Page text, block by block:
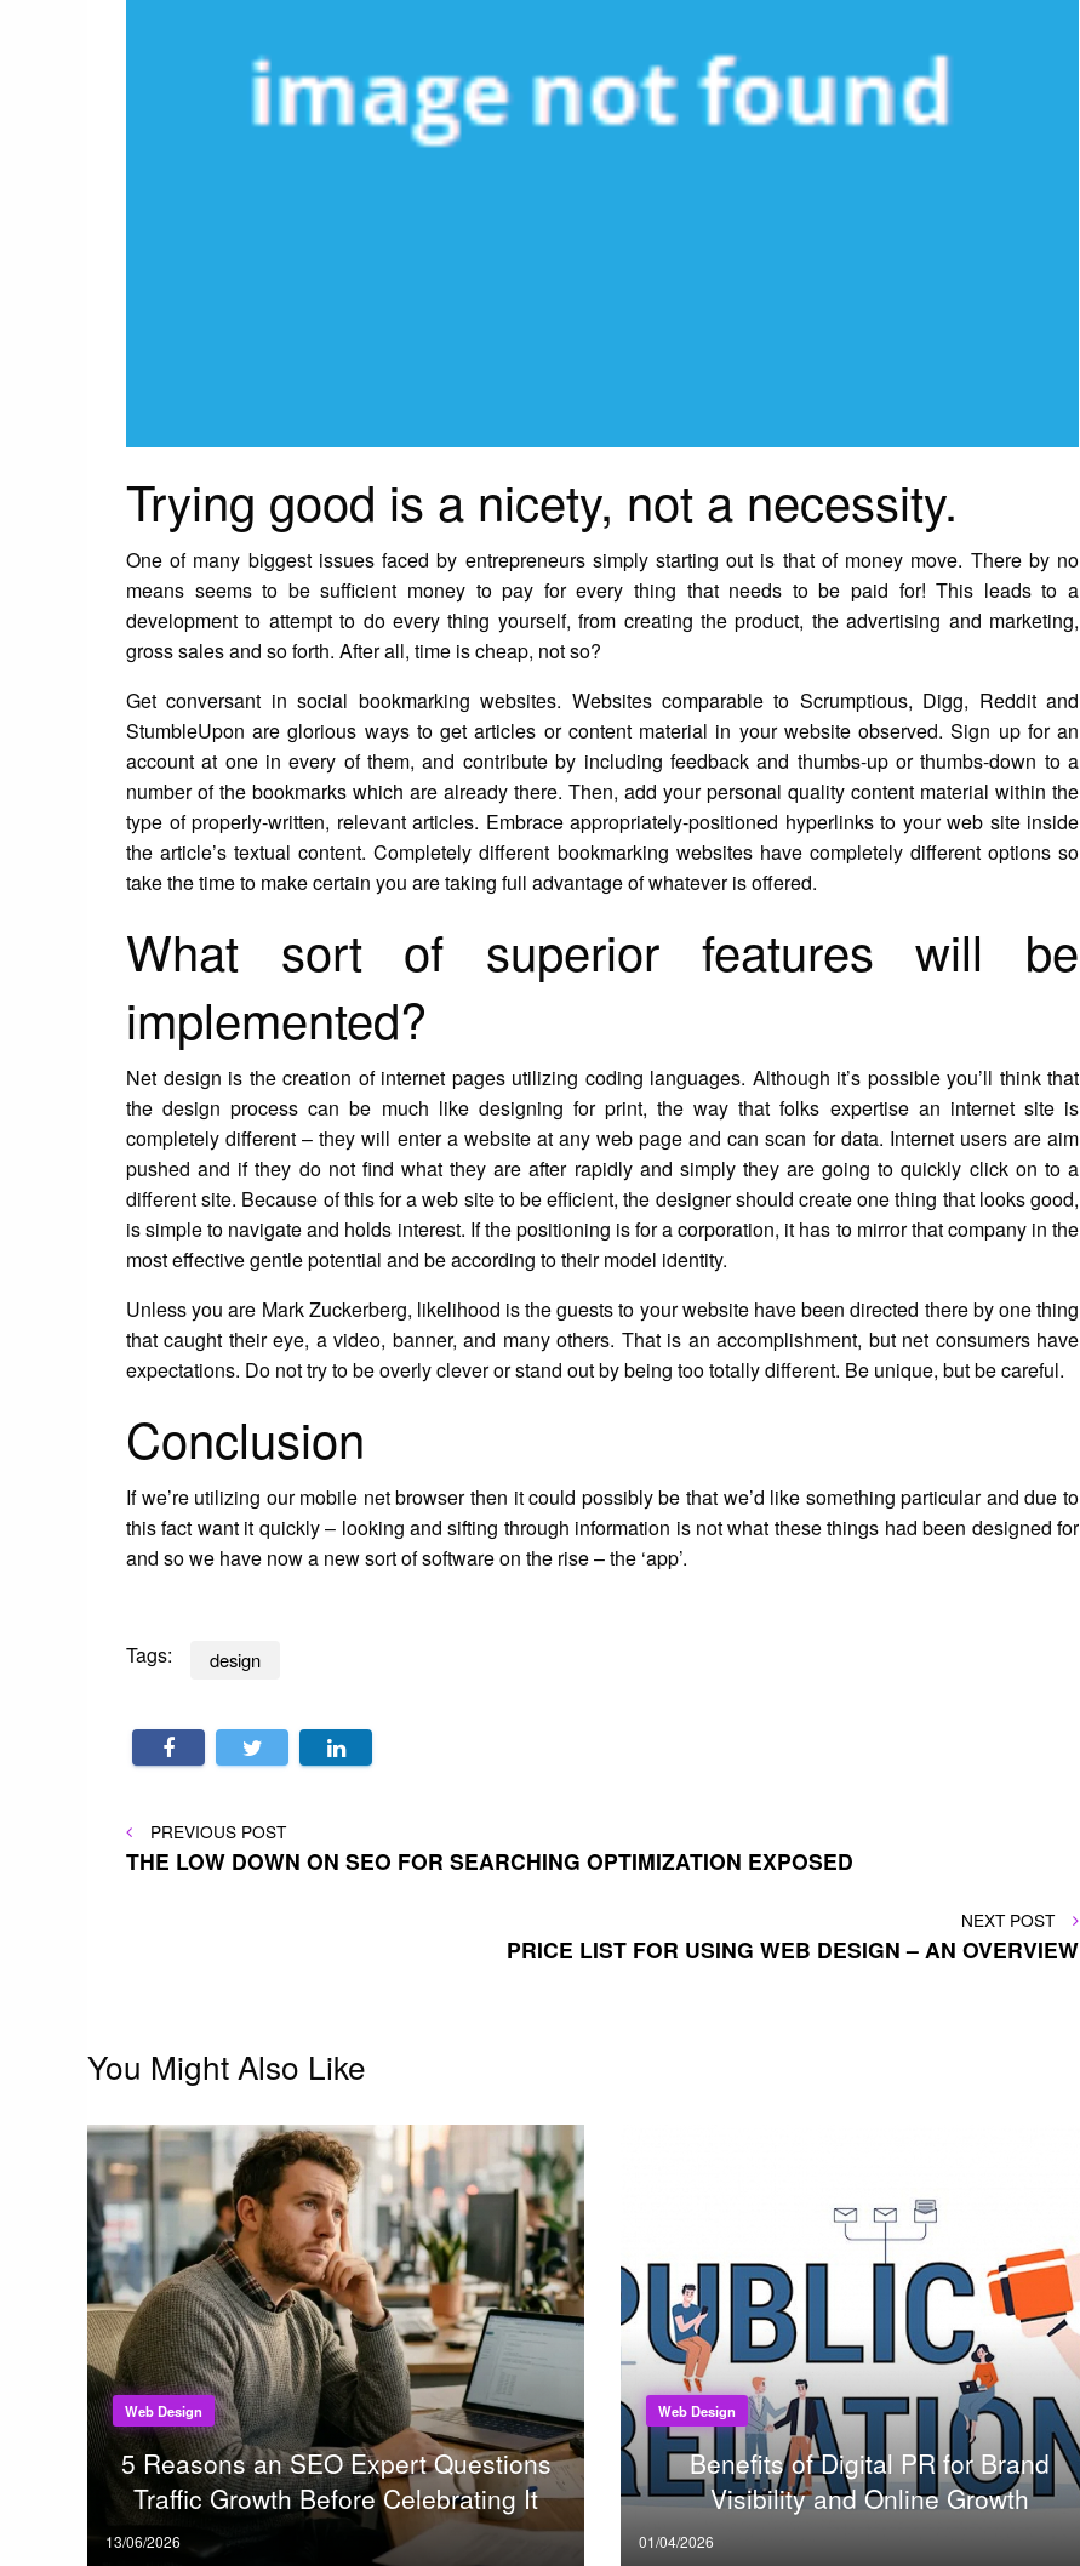
Trying good is a nicety, not a necessity.
One of many biggest issues faced by entrepreneurs simply starting out is that of money move. There by no
means seems to be sufficient money to pay for every thing that needs to be paid for! This leads to a
development to attempt to do every thing yourself, from creating the product, the advertising and marketing,
gross sales and so forth. After all, time is cheap, not so?
Get conversant in social bookmarking websites. Websites comparable to Scrumptious, Digg, Reddit and
StumbleUpon are glorious ways to get articles or content material in your website observed. Sign up for an
account at one in every of them, and contribute by including feedback and thumbs-up or thumbs-down to a
number of the bookmarks which are already there. Then, add your personal quality content material within the
type of properly-written, relevant articles. Embrace appropriately-positioned hyperlinks to your web site inside
the article’s textual content. Completely different bookmarking websites have completely different options so
take the time to make certain you are taking full advantage of whatever is offered.
What sort of superior features will be
implemented?
Net design is the creation of internet pages utilizing coding languages. Although it’s possible you’ll think that
the design process can be much like designing for print, the way that folks expertise an internet site is
completely different – they will enter a website at any web page and can scan for data. Internet users are aim
pushed and if they do not find what they are after rapidly and simply they are going to quickly click on to a
different site. Because of this for a web site to be efficient, the designer should create one thing that looks good,
is simple to navigate and holds interest. If the positioning is for a corporation, it has to mirror that company in the
most effective gentle potential and be according to their model identity.
Unless you are Mark Zuckerberg, likelihood is the guests to your website have been directed there by one thing
that caught their eye, a video, banner, and many others. That is an accomplishment, but net consumers have
expectations. Do not try to be overly clever or stand out by being too totally different. Be unique, but be careful.
Conclusion
If we’re utilizing our mobile net browser then it could possibly be that we’d like something particular and due to
this fact want it quickly – looking and sifting through information is not what these things had been designed for
and so we have now a new sort of software on the rise – the ‘app’.
Tags: design
Post
PREVIOUS
POST
PREVIOUS POST
THE LOW DOWN ON SEO FOR SEARCHING OPTIMIZATION EXPOSED
NEXT
POST
NEXT POST
PRICE LIST FOR USING WEB DESIGN – AN OVERVIEW
You Might Also Like
Web Design
5 Reasons an SEO Expert Questions
Traffic Growth Before Celebrating It
Posted
13/06/2026
Web Design
Benefits of Digital PR for Brand
Visibility and Online Growth
Posted
01/04/2026